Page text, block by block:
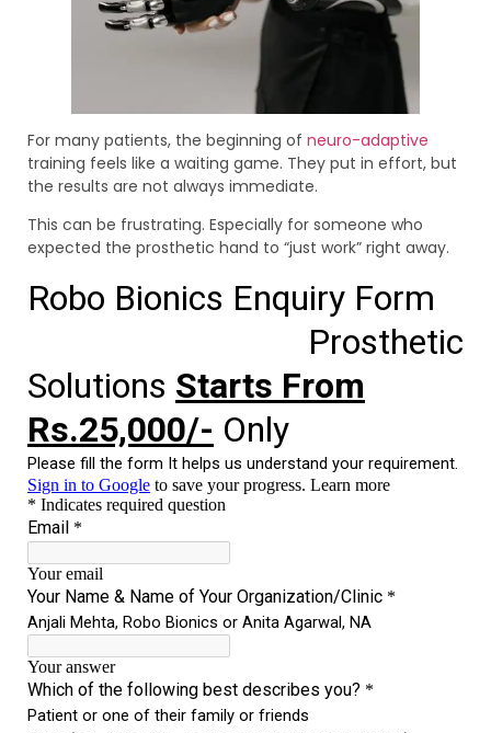
For many patients, the beginning of neuro-adaptive
training feels like a waiting game. They put in effort, but
the results are not always immediate.
This can be frustrating. Especially for someone who
expected the prosthetic hand to “just work” right away.